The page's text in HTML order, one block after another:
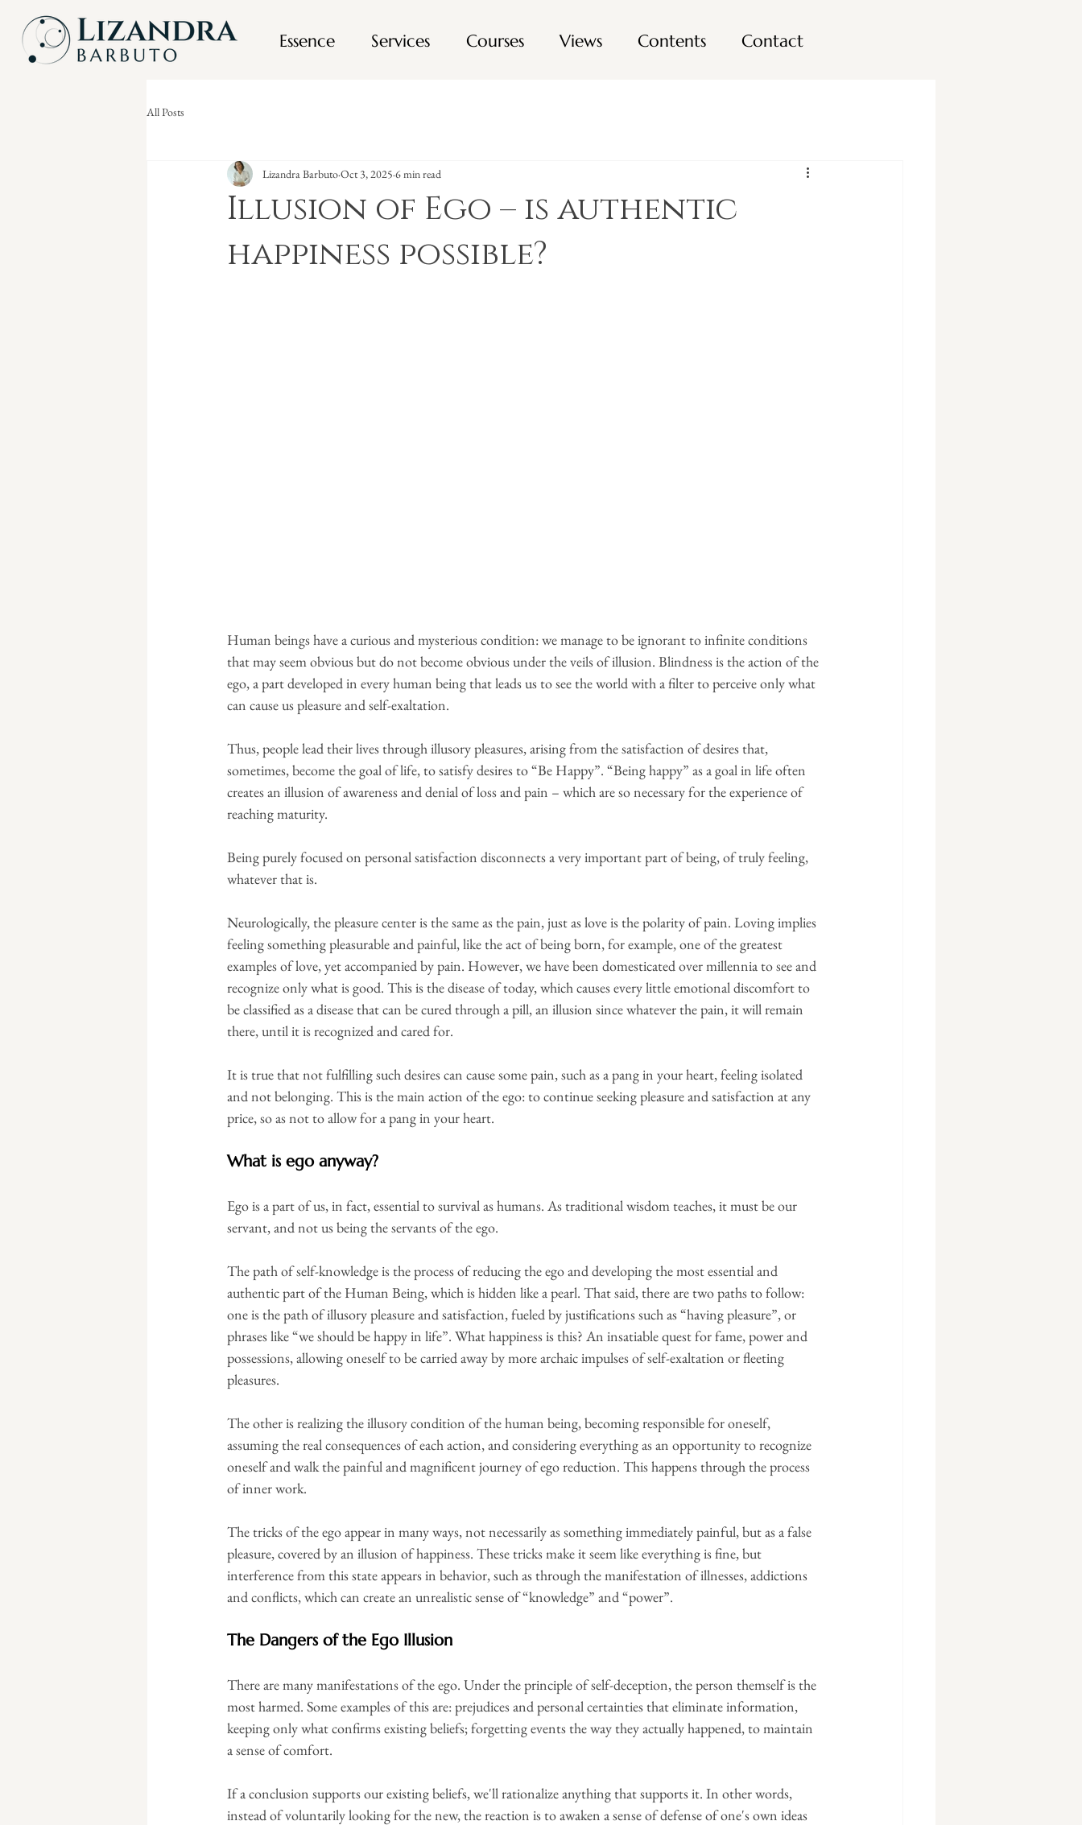
Essence Services Courses Views Contents Contact
All Posts
Illusion of Ego – is authentic
happiness possible?
Lizandra BarbutoOct 3, 2025 6 min read
Human beings have a curious and mysterious condition: we manage to be ignorant to infinite conditions
that may seem obvious but do not become obvious under the veils of illusion. Blindness is the action of the
ego, a part developed in every human being that leads us to see the world with a filter to perceive only what
can cause us pleasure and self-exaltation.
Thus, people lead their lives through illusory pleasures, arising from the satisfaction of desires that,
sometimes, become the goal of life, to satisfy desires to “Be Happy”. “Being happy” as a goal in life often
creates an illusion of awareness and denial of loss and pain – which are so necessary for the experience of
reaching maturity.
Being purely focused on personal satisfaction disconnects a very important part of being, of truly feeling,
whatever that is.
Neurologically, the pleasure center is the same as the pain, just as love is the polarity of pain. Loving implies
feeling something pleasurable and painful, like the act of being born, for example, one of the greatest
examples of love, yet accompanied by pain. However, we have been domesticated over millennia to see and
recognize only what is good. This is the disease of today, which causes every little emotional discomfort to
be classified as a disease that can be cured through a pill, an illusion since whatever the pain, it will remain
there, until it is recognized and cared for.
It is true that not fulfilling such desires can cause some pain, such as a pang in your heart, feeling isolated
and not belonging. This is the main action of the ego: to continue seeking pleasure and satisfaction at any
price, so as not to allow for a pang in your heart.
What is ego anyway?
Ego is a part of us, in fact, essential to survival as humans. As traditional wisdom teaches, it must be our
servant, and not us being the servants of the ego.
The path of self-knowledge is the process of reducing the ego and developing the most essential and
authentic part of the Human Being, which is hidden like a pearl. That said, there are two paths to follow:
one is the path of illusory pleasure and satisfaction, fueled by justifications such as “having pleasure”, or
phrases like “we should be happy in life”. What happiness is this? An insatiable quest for fame, power and
possessions, allowing oneself to be carried away by more archaic impulses of self-exaltation or fleeting
pleasures.
The other is realizing the illusory condition of the human being, becoming responsible for oneself,
assuming the real consequences of each action, and considering everything as an opportunity to recognize
oneself and walk the painful and magnificent journey of ego reduction. This happens through the process
of inner work.
The tricks of the ego appear in many ways, not necessarily as something immediately painful, but as a false
pleasure, covered by an illusion of happiness. These tricks make it seem like everything is fine, but
interference from this state appears in behavior, such as through the manifestation of illnesses, addictions
and conflicts, which can create an unrealistic sense of “knowledge” and “power”.
The Dangers of the Ego Illusion
There are many manifestations of the ego. Under the principle of self-deception, the person themself is the
most harmed. Some examples of this are: prejudices and personal certainties that eliminate information,
keeping only what confirms existing beliefs; forgetting events the way they actually happened, to maintain
a sense of comfort.
If a conclusion supports our existing beliefs, we'll rationalize anything that supports it. In other words,
instead of voluntarily looking for the new, the reaction is to awaken a sense of defense of one's own ideas